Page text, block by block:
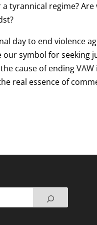
tyrannical regime?
day to end violence
symbol for seeking
cause of ending
real essence of